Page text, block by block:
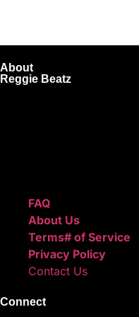
About
Reggie Beatz
FAQ
About Us
Terms# of Service
Privacy Policy
Contact Us
Connect